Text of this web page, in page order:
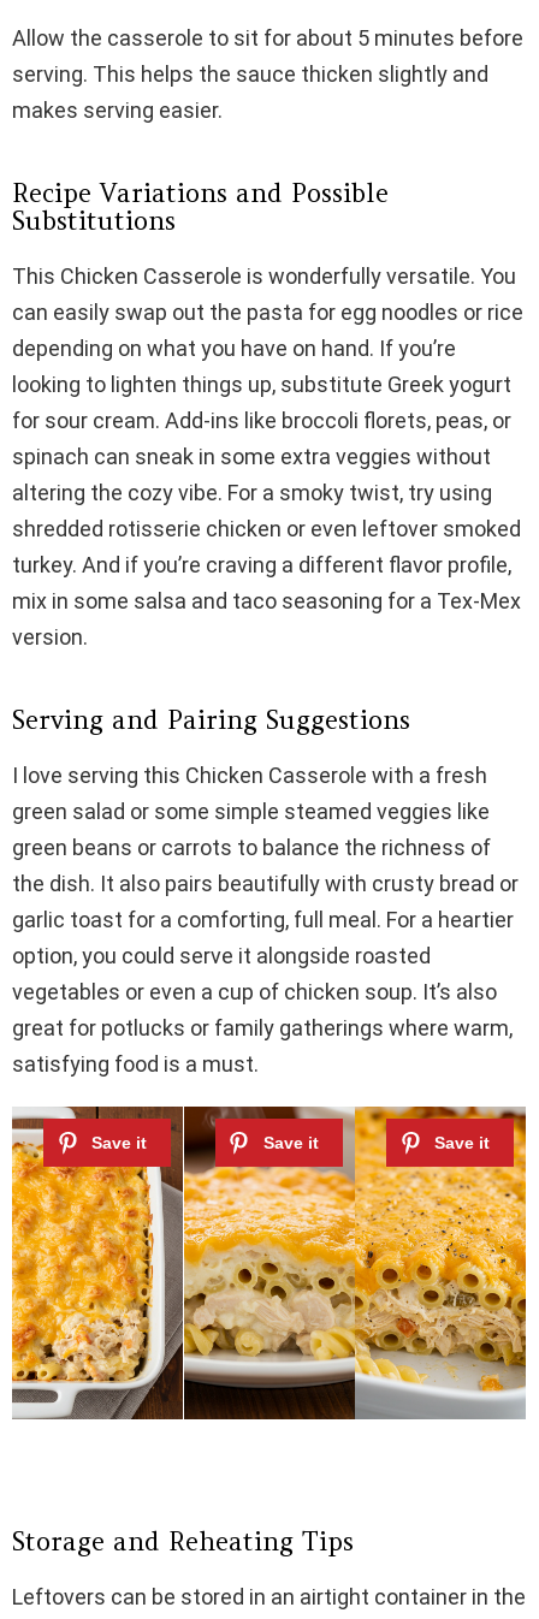
Allow the casserole to sit for about 5 minutes before
serving. This helps the sauce thicken slightly and
makes serving easier.
Recipe Variations and Possible
Substitutions
This Chicken Casserole is wonderfully versatile. You
can easily swap out the pasta for egg noodles or rice
depending on what you have on hand. If you’re
looking to lighten things up, substitute Greek yogurt
for sour cream. Add-ins like broccoli florets, peas, or
spinach can sneak in some extra veggies without
altering the cozy vibe. For a smoky twist, try using
shredded rotisserie chicken or even leftover smoked
turkey. And if you’re craving a different flavor profile,
mix in some salsa and taco seasoning for a Tex-Mex
version.
Serving and Pairing Suggestions
I love serving this Chicken Casserole with a fresh
green salad or some simple steamed veggies like
green beans or carrots to balance the richness of
the dish. It also pairs beautifully with crusty bread or
garlic toast for a comforting, full meal. For a heartier
option, you could serve it alongside roasted
vegetables or even a cup of chicken soup. It’s also
great for potlucks or family gatherings where warm,
satisfying food is a must.
Storage and Reheating Tips
Leftovers can be stored in an airtight container in the